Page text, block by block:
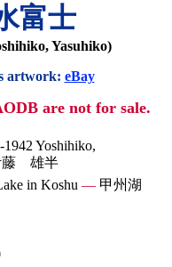
富士
Yasuhiko)
artwork: eBay
are not for sale.
Yoshihiko,
藤 雄半
in Koshu — 甲州湖